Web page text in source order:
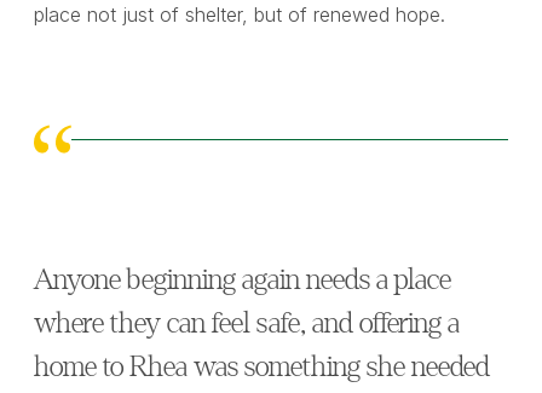
place not just of shelter, but of renewed hope.
Anyone beginning again needs a place
where they can feel safe, and offering a
home to Rhea was something she needed